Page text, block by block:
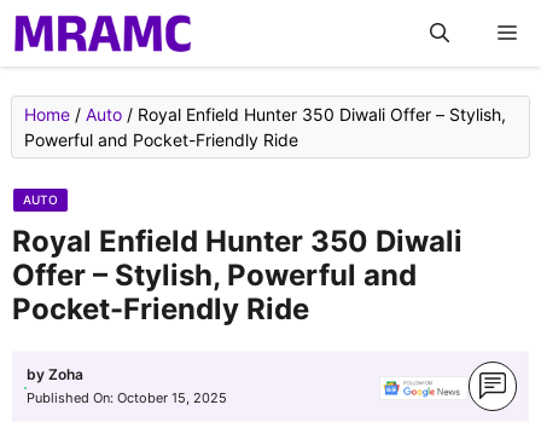
Skip
to
content
Home / Auto / Royal Enfield Hunter 350 Diwali Offer – Stylish,
Powerful and Pocket-Friendly Ride
AUTO
Royal Enfield Hunter 350 Diwali
Offer – Stylish, Powerful and
Pocket-Friendly Ride
by Zoha
Published On: October 15, 2025